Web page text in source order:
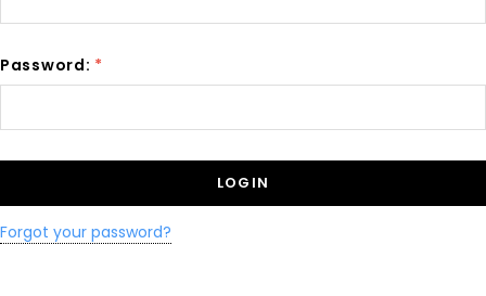
Password: *
Forgot your password?